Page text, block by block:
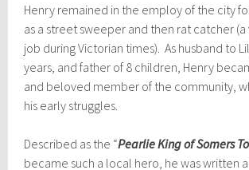
Henry remained in the employ of the city
as a street sweeper and then rat catcher
job during Victorian times). As husband to
years, and father of 8 children, Henry
and beloved member of the community,
his early struggles.
Described as the “Pearlie King of Somers
became such a local hero, he was written